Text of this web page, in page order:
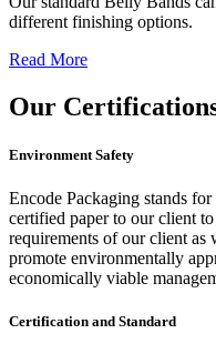
different finishing options.
Read More
Our
Environment Safety
Encode Packaging stands
certified paper to our client
requirements of our client
promote environmentally
economically viable
Certification and Standard